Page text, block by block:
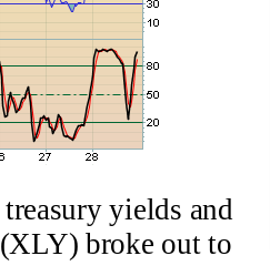
yields and
broke out to